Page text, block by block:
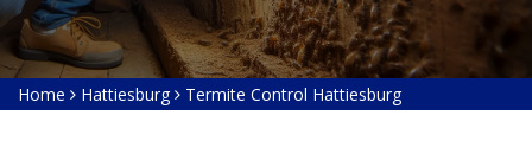
Home Hattiesburg Termite Control Hattiesburg